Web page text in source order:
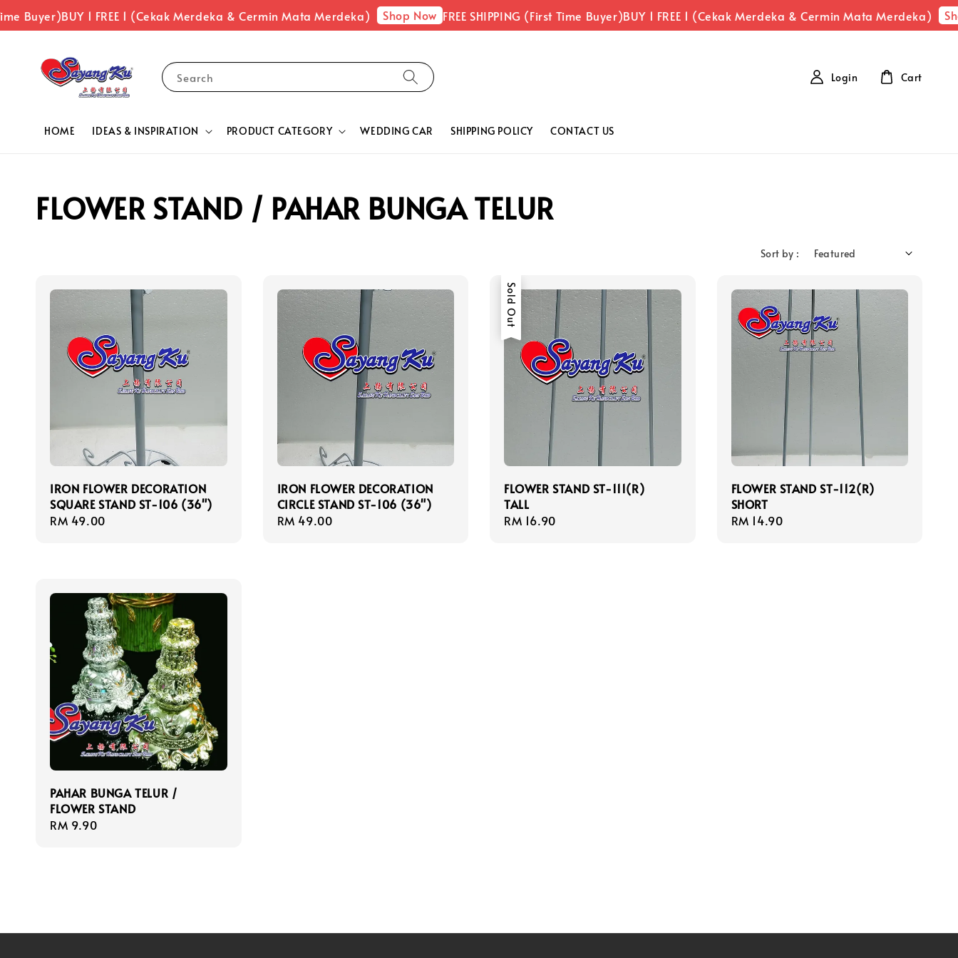
Buyer)BUY 1 FREE 1 (Cekak Merdeka & Cermin Mata Merdeka) Shop Now FREE SHIPPING (First Time Buyer)BUY 1 FREE 1 (Cekak Merdeka & Cermin Mata Merdeka)
Search
HOME IDEAS & INSPIRATION PRODUCT CATEGORY WEDDING CAR SHIPPING POLICY CONTACT US
Login Cart
FLOWER STAND / PAHAR BUNGA TELUR
Sort by :
IRON FLOWER DECORATION
SQUARE STAND ST-106 (36")
Regular
RM 49.00
IRON FLOWER DECORATION
CIRCLE STAND ST-106 (36")
Regular
RM 49.00
Sold Out
FLOWER STAND ST-111(R)
TALL
Regular
RM 16.90
FLOWER STAND ST-112(R)
SHORT
Regular
RM 14.90
PAHAR BUNGA TELUR /
FLOWER STAND
Regular
RM 9.90